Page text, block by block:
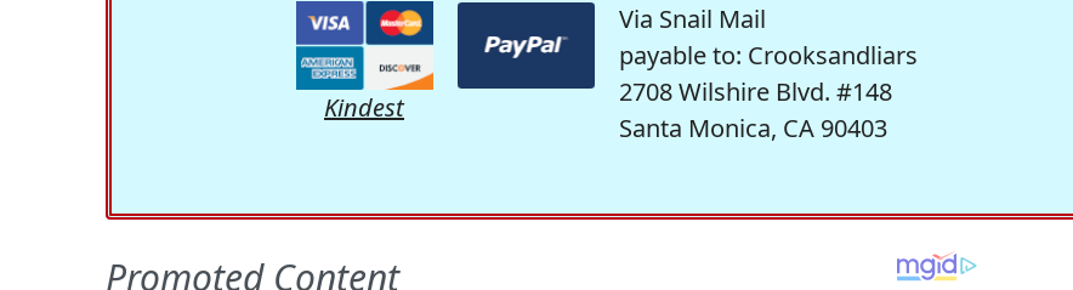
Kindest
Via Snail Mail
payable to: Crooksandliars
2708 Wilshire Blvd. #148
Santa Monica, CA 90403